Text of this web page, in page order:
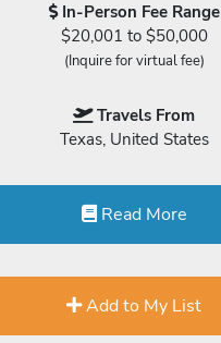
In-Person Fee Range
$20,001 to $50,000
(Inquire for virtual fee)
Travels From
Texas, United States
Read More
Add to My List